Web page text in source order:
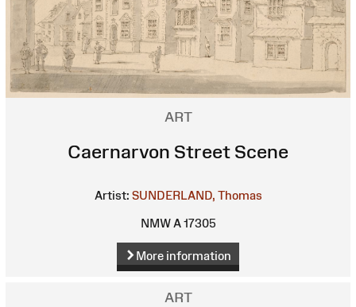
ART
Caernarvon Street Scene
Artist: SUNDERLAND, Thomas
NMW A 17305
More information
ART